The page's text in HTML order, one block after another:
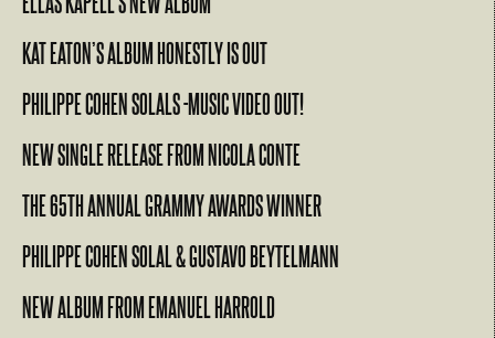
KAT EATON’S ALBUM HONESTLY IS OUT
PHILIPPE COHEN SOLALS -MUSIC VIDEO OUT!
NEW SINGLE RELEASE FROM NICOLA CONTE
THE 65TH ANNUAL GRAMMY AWARDS WINNER
PHILIPPE COHEN SOLAL & GUSTAVO BEYTELMANN
NEW ALBUM FROM EMANUEL HARROLD